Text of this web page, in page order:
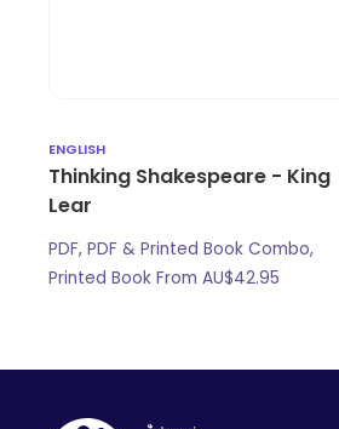
ENGLISH
Thinking Shakespeare - King
Lear
PDF, PDF & Printed Book Combo,
Printed Book From AU$42.95